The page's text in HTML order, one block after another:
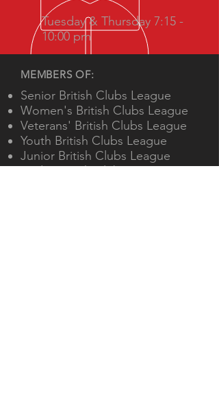
Tuesday & Thursday 7:15 -
10:00 pm
MEMBERS OF:
Senior British Clubs League
Women's British Clubs League
Veterans' British Clubs League
Youth British Clubs League
Junior British Clubs League
Cadet British Clubs League